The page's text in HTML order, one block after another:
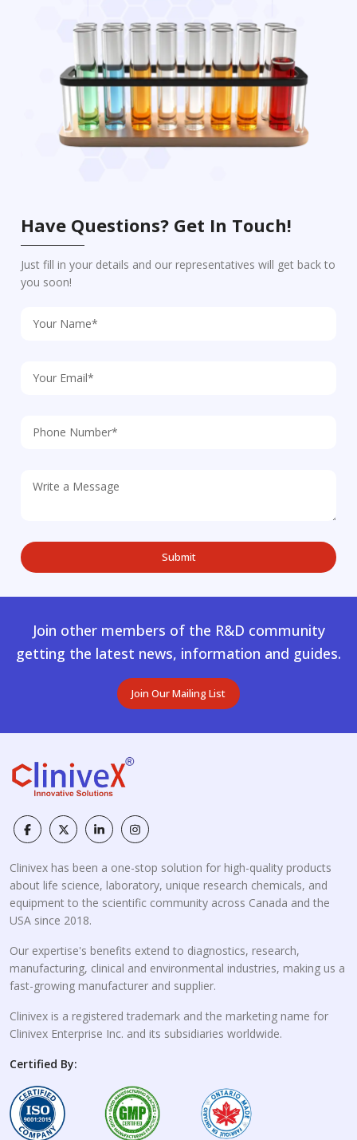
Have Questions? Get In Touch!
Just fill in your details and our representatives will get back to
you soon!
Join other members of the R&D community
getting the latest news, information and guides.
Join Our Mailing List
Clinivex has been a one-stop solution for high-quality products
about life science, laboratory, unique research chemicals, and
equipment to the scientific community across Canada and the
USA since 2018.
Our expertise's benefits extend to diagnostics, research,
manufacturing, clinical and environmental industries, making us a
fast-growing manufacturer and supplier.
Clinivex is a registered trademark and the marketing name for
Clinivex Enterprise Inc. and its subsidiaries worldwide.
Certified By: